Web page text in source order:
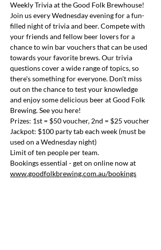
Weekly Trivia at the Good Folk Brewhouse!
Join us every Wednesday evening for a fun-
filled night of trivia and beer. Compete with
your friends and fellow beer lovers for a
chance to win bar vouchers that can be used
towards your favorite brews. Our trivia
questions cover a wide range of topics, so
there's something for everyone. Don't miss
out on the chance to test your knowledge
and enjoy some delicious beer at Good Folk
Brewing. See you here!
Prizes: 1st = $50 voucher, 2nd = $25 voucher
Jackpot: $100 party tab each week (must be
used on a Wednesday night)
Limit of ten people per team.
Bookings essential - get on online now at
www.goodfolkbrewing.com.au/bookings